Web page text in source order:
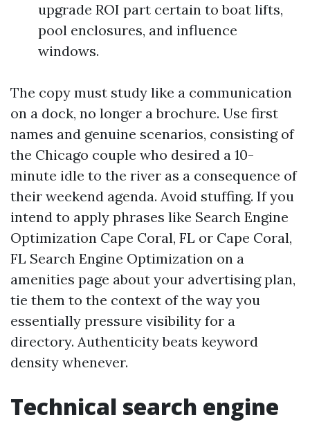
upgrade ROI part certain to boat lifts,
pool enclosures, and influence
windows.
The copy must study like a communication
on a dock, no longer a brochure. Use first
names and genuine scenarios, consisting of
the Chicago couple who desired a 10-
minute idle to the river as a consequence of
their weekend agenda. Avoid stuffing. If you
intend to apply phrases like Search Engine
Optimization Cape Coral, FL or Cape Coral,
FL Search Engine Optimization on a
amenities page about your advertising plan,
tie them to the context of the way you
essentially pressure visibility for a
directory. Authenticity beats keyword
density whenever.
Technical search engine